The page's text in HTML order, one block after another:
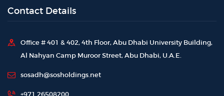
Contact Details
Office # 401 & 402, 4th Floor, Abu Dhabi University Building,
Al Nahyan Camp Muroor Street, Abu Dhabi, U.A.E.
sosadh@sosholdings.net